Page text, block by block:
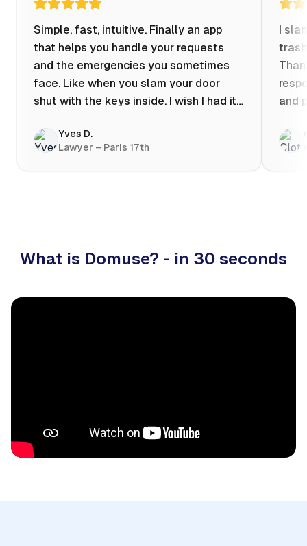
Simple, fast, intuitive. Finally an app
that helps you handle your requests
and the emergencies you sometimes
face. Like when you slam your door
shut with the keys inside. I wish I had it
evening at 10pm! Prices known in
advance, the ability to chat with a
craftsman, and user reviews that help
Yves D.
Lawyer – Paris 17th
I
and
What is Domuse? - in 30 seconds